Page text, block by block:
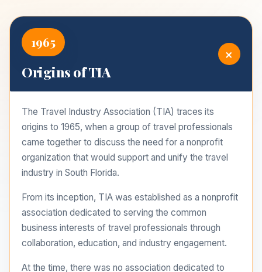
1965
Origins of TIA
+
The Travel Industry Association (TIA) traces its
origins to 1965, when a group of travel professionals
came together to discuss the need for a nonprofit
organization that would support and unify the travel
industry in South Florida.
From its inception, TIA was established as a nonprofit
association dedicated to serving the common
business interests of travel professionals through
collaboration, education, and industry engagement.
At the time, there was no association dedicated to